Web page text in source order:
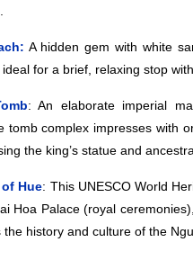
A hidden gem with white
for a brief, relaxing stop
: An elaborate imperial
tomb complex impresses with
the king’s statue and
Hue: This UNESCO World
Hoa Palace (royal
the history and culture of the